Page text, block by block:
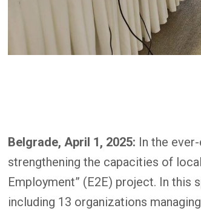
Belgrade, April 1, 2025: In the
strengthening the capacities of
Employment” (E2E) project. In this
including 13 organizations